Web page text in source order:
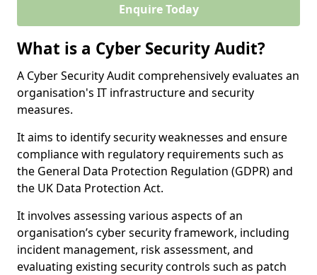
Enquire Today
What is a Cyber Security Audit?
A Cyber Security Audit comprehensively evaluates an
organisation's IT infrastructure and security
measures.
It aims to identify security weaknesses and ensure
compliance with regulatory requirements such as
the General Data Protection Regulation (GDPR) and
the UK Data Protection Act.
It involves assessing various aspects of an
organisation’s cyber security framework, including
incident management, risk assessment, and
evaluating existing security controls such as patch